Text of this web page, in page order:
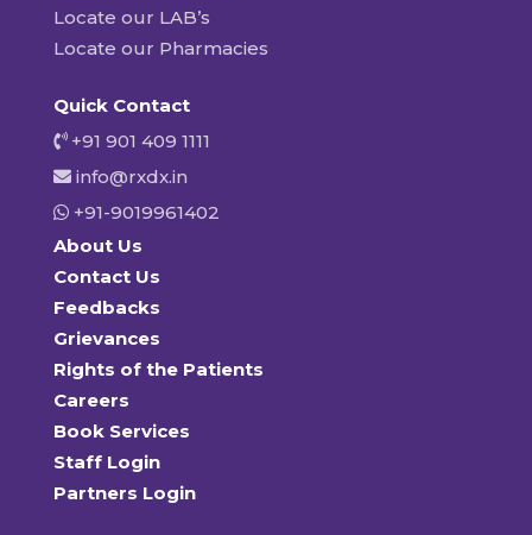
Locate our LAB’s
Locate our Pharmacies
Quick Contact
+91 901 409 1111
info@rxdx.in
+91-9019961402
About Us
Contact Us
Feedbacks
Grievances
Rights of the Patients
Careers
Book Services
Staff Login
Partners Login